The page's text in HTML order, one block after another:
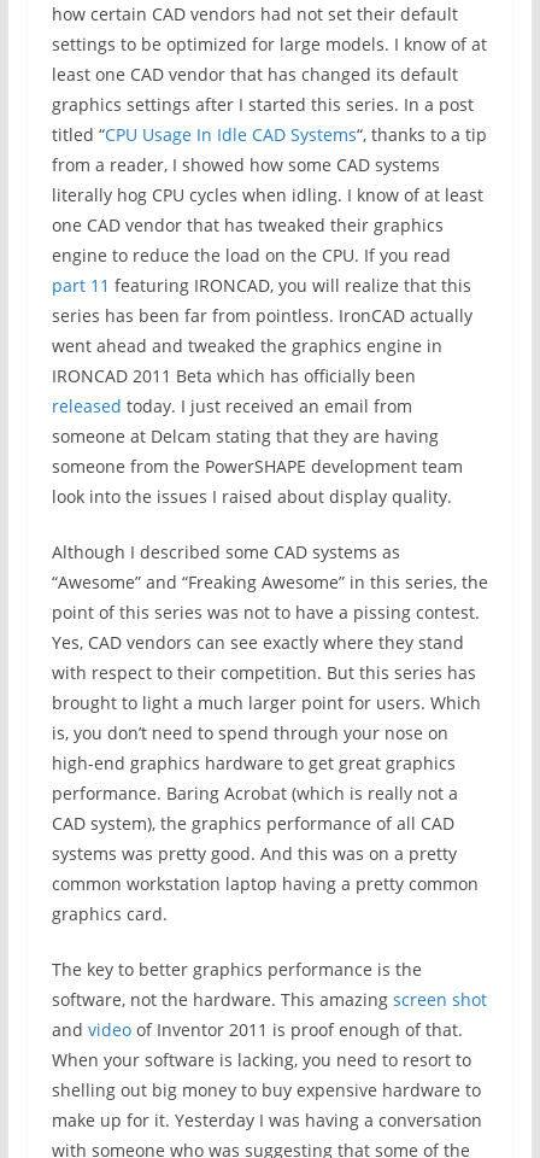
how certain CAD vendors had not set their default
settings to be optimized for large models. I know of at
least one CAD vendor that has changed its default
graphics settings after I started this series. In a post
titled “CPU Usage In Idle CAD Systems“, thanks to a tip
from a reader, I showed how some CAD systems
literally hog CPU cycles when idling. I know of at least
one CAD vendor that has tweaked their graphics
engine to reduce the load on the CPU. If you read
part 11 featuring IRONCAD, you will realize that this
series has been far from pointless. IronCAD actually
went ahead and tweaked the graphics engine in
IRONCAD 2011 Beta which has officially been
released today. I just received an email from
someone at Delcam stating that they are having
someone from the PowerSHAPE development team
look into the issues I raised about display quality.
Although I described some CAD systems as
“Awesome” and “Freaking Awesome” in this series, the
point of this series was not to have a pissing contest.
Yes, CAD vendors can see exactly where they stand
with respect to their competition. But this series has
brought to light a much larger point for users. Which
is, you don’t need to spend through your nose on
high-end graphics hardware to get great graphics
performance. Baring Acrobat (which is really not a
CAD system), the graphics performance of all CAD
systems was pretty good. And this was on a pretty
common workstation laptop having a pretty common
graphics card.
The key to better graphics performance is the
software, not the hardware. This amazing screen shot
and videoof Inventor 2011 is proof enough of that.
When your software is lacking, you need to resort to
shelling out big money to buy expensive hardware to
make up for it. Yesterday I was having a conversation
with someone who was suggesting that some of the